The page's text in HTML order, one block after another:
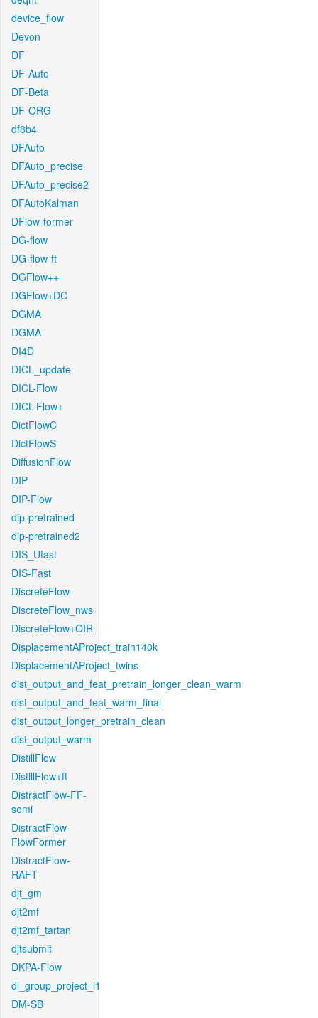
device_flow
Devon
DF
DF-Auto
DF-Beta
DF-ORG
df8b4
DFAuto
DFAuto_precise
DFAuto_precise2
DFAutoKalman
DFlow-former
DG-flow
DG-flow-ft
DGFlow++
DGFlow+DC
DGMA
DGMA
DI4D
DICL_update
DICL-Flow
DICL-Flow+
DictFlowC
DictFlowS
DiffusionFlow
DIP
DIP-Flow
dip-pretrained
dip-pretrained2
DIS_Ufast
DIS-Fast
DiscreteFlow
DiscreteFlow_nws
DiscreteFlow+OIR
DisplacementAProject_train140k
DisplacementAProject_twins
dist_output_and_feat_pretrain_longer_clean_warm
dist_output_and_feat_warm_final
dist_output_longer_pretrain_clean
dist_output_warm
DistillFlow
DistillFlow+ft
DistractFlow-FF-
semi
DistractFlow-
FlowFormer
DistractFlow-
RAFT
djt_gm
djt2mf
djt2mf_tartan
djtsubmit
DKPA-Flow
dl_group_project_l1
DM-SB